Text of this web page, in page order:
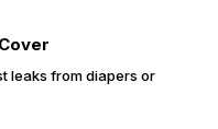
leaks from diapers or